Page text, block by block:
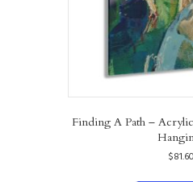
Finding A Path –
$81.60